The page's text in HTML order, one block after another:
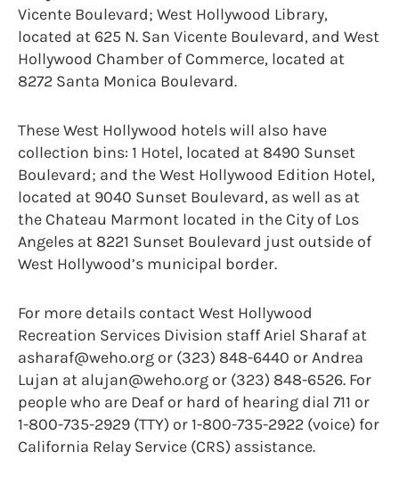
Vicente Boulevard; West Hollywood Library,
located at 625 N. San Vicente Boulevard, and West
Hollywood Chamber of Commerce, located at
8272 Santa Monica Boulevard.
These West Hollywood hotels will also have
collection bins: 1 Hotel, located at 8490 Sunset
Boulevard; and the West Hollywood Edition Hotel,
located at 9040 Sunset Boulevard, as well as at
the Chateau Marmont located in the City of Los
Angeles at 8221 Sunset Boulevard just outside of
West Hollywood’s municipal border.
For more details contact West Hollywood
Recreation Services Division staff Ariel Sharaf at
asharaf@weho.org or (323) 848-6440 or Andrea
Lujan at alujan@weho.org or (323) 848-6526. For
people who are Deaf or hard of hearing dial 711 or
1-800-735-2929 (TTY) or 1-800-735-2922 (voice) for
California Relay Service (CRS) assistance.